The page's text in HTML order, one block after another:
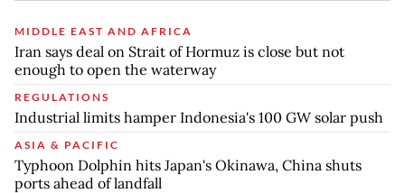
MIDDLE EAST AND AFRICA
Iran says deal on Strait of Hormuz is close but not
enough to open the waterway
REGULATIONS
Industrial limits hamper Indonesia's 100 GW solar push
ASIA & PACIFIC
Typhoon Dolphin hits Japan's Okinawa, China shuts
ports ahead of landfall